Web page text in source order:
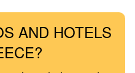
AND HOTELS